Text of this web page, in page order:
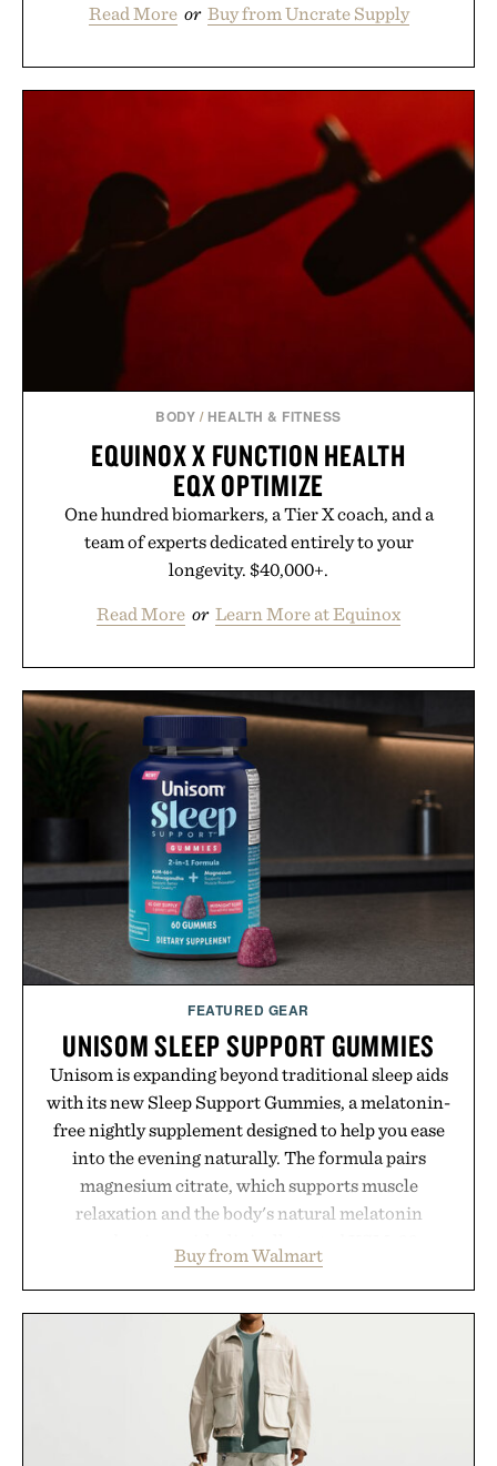
Read More or Buy from Uncrate Supply
BODY / HEALTH & FITNESS
EQUINOX X FUNCTION HEALTH
EQX OPTIMIZE
One hundred biomarkers, a Tier X coach, and a
team of experts dedicated entirely to your
longevity. $40,000+.
Read More or Learn More at Equinox
FEATURED GEAR
UNISOM SLEEP SUPPORT GUMMIES
Unisom is expanding beyond traditional sleep aids
with its new Sleep Support Gummies, a melatonin-
free nightly supplement designed to help you ease
into the evening naturally. The formula pairs
magnesium citrate, which supports muscle
relaxation and the body's natural melatonin
ashwagandha to help manage occasional stress and
promote a more restful bedtime routine. Finished
in a naturally flavored Midnight Berry gummy with
no artificial dyes or synthetic colors, the non-
GMO, vegetarian, and gluten-free formula offers a
modern approach to winding down without relying
on melatonin or medicated sleep aids. It's a simple
Buy from Walmart